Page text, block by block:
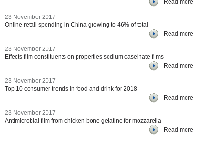
Read more
23 November 2017
Online retail spending in China growing to 46% of total
Read more
23 November 2017
Effects film constituents on properties sodium caseinate films
Read more
23 November 2017
Top 10 consumer trends in food and drink for 2018
Read more
23 November 2017
Antimicrobial film from chicken bone gelatine for mozzarella
Read more